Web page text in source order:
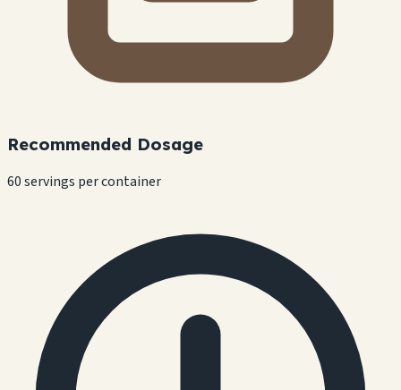
Recommended Dosage
60 servings per container